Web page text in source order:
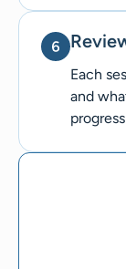
Each
and